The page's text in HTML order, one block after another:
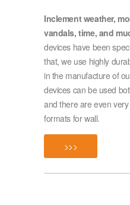
Inclement weather,
vandals, time, and
devices have been
that, we use highly
in the manufacture of
devices can be used
and there are even
formats for wall.
>>>